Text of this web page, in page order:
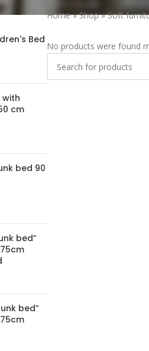
Bed
with
cm
bed 90
bed”
bed”
Home»Shop»Soft
No products were found